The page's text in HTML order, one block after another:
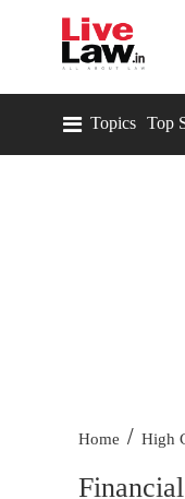
Topics Top
Home / High